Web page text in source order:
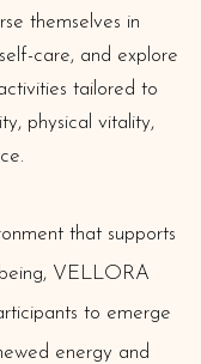
themselves in
care, and explore
tailored to
physical vitality,
that supports
VELLORA
to emerge
energy and